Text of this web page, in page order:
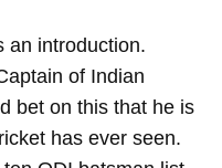
an introduction.
of Indian
bet on this that he is
has ever seen.